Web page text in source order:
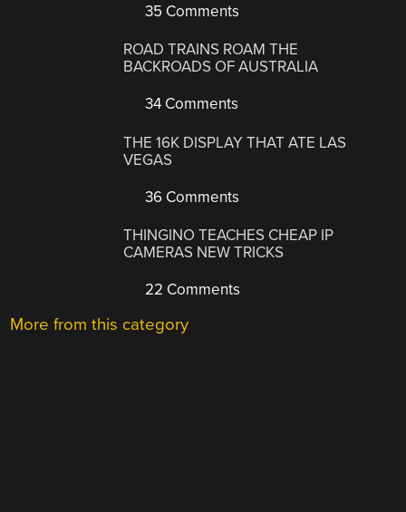
35 Comments
ROAD TRAINS ROAM THE
BACKROADS OF AUSTRALIA
34 Comments
THE 16K DISPLAY THAT ATE LAS
VEGAS
36 Comments
THINGINO TEACHES CHEAP IP
CAMERAS NEW TRICKS
22 Comments
More from this category